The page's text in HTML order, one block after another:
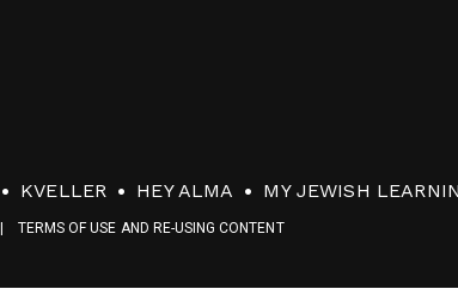
KVELLER HEY ALMA MY JEWISH
TERMS OF USE AND RE-USING CONTENT